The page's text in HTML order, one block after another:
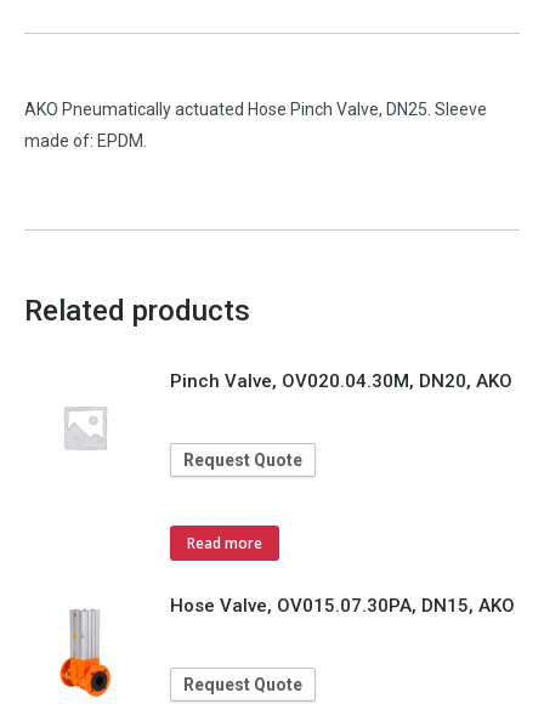
AKO Pneumatically actuated Hose Pinch Valve, DN25. Sleeve
made of: EPDM.
Related products
Pinch Valve, OV020.04.30M, DN20, AKO
Request Quote
Read more
Hose Valve, OV015.07.30PA, DN15, AKO
Request Quote